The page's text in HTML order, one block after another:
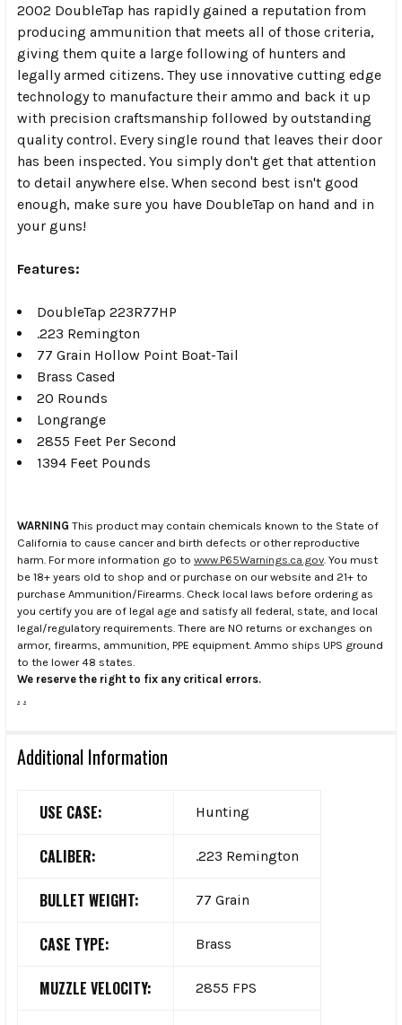
2002 DoubleTap has rapidly gained a reputation from
producing ammunition that meets all of those criteria,
giving them quite a large following of hunters and
legally armed citizens. They use innovative cutting edge
technology to manufacture their ammo and back it up
with precision craftsmanship followed by outstanding
quality control. Every single round that leaves their door
has been inspected. You simply don't get that attention
to detail anywhere else. When second best isn't good
enough, make sure you have DoubleTap on hand and in
your guns!
Features:
DoubleTap 223R77HP
.223 Remington
77 Grain Hollow Point Boat-Tail
Brass Cased
20 Rounds
Longrange
2855 Feet Per Second
1394 Feet Pounds
WARNING This product may contain chemicals known to the State of
California to cause cancer and birth defects or other reproductive
harm. For more information go to www.P65Warnings.ca.gov . You must
be 18+ years old to shop and or purchase on our website and 21+ to
purchase Ammunition/Firearms. Check local laws before ordering as
you certify you are of legal age and satisfy all federal, state, and local
legal/regulatory requirements. There are NO returns or exchanges on
armor, firearms, ammunition, PPE equipment. Ammo ships UPS ground
to the lower 48 states.
We reserve the right to fix any critical errors.
. .
Additional Information
USE CASE: Hunting
CALIBER: .223 Remington
BULLET WEIGHT: 77 Grain
CASE TYPE: Brass
MUZZLE VELOCITY: 2855 FPS